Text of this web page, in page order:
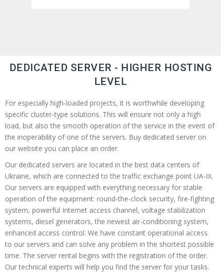
DEDICATED SERVER - HIGHER HOSTING
LEVEL
For especially high-loaded projects, it is worthwhile developing
specific cluster-type solutions. This will ensure not only a high
load, but also the smooth operation of the service in the event of
the inoperability of one of the servers. Buy dedicated server on
our website you can place an order.
Our dedicated servers are located in the best data centers of
Ukraine, which are connected to the traffic exchange point UA-IX.
Our servers are equipped with everything necessary for stable
operation of the equipment: round-the-clock security, fire-fighting
system, powerful Internet access channel, voltage stabilization
systems, diesel generators, the newest air-conditioning system,
enhanced access control. We have constant operational access
to our servers and can solve any problem in the shortest possible
time. The server rental begins with the registration of the order.
Our technical experts will help you find the server for your tasks.